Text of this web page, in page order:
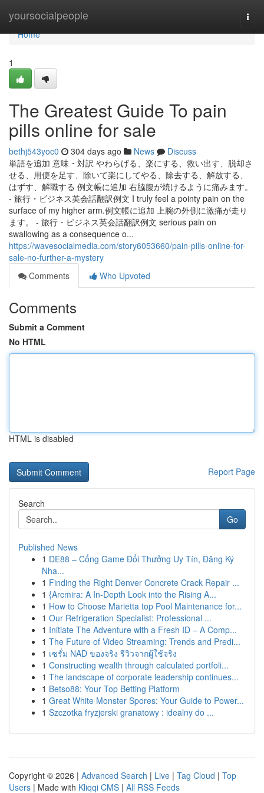
yoursocialpeople
Home
Home
1
The Greatest Guide To pain
pills online for sale
bethj543yoc0 304 days ago News
Discuss
単語を追加 意味・対訳 やわらげる、楽にする、救い出す、脱却さ
せる、用便を足す、除いて楽にしてやる、除去する、解放する、
はずす、解職する 例文帳に追加 右脇腹が焼けるように痛みます。
- 旅行・ビジネス英会話翻訳例文 I truly feel a pointy pain on the
surface of my higher arm.例文帳に追加 上腕の外側に激痛が走り
ます。 - 旅行・ビジネス英会話翻訳例文 serious pain on
swallowing as a consequence o...
https://wavesocialmedia.com/story6053660/pain-pills-online-for-
sale-no-further-a-mystery
Comments
Who Upvoted
Comments
Submit a Comment
No HTML
HTML is disabled
Report Page
Search
Go
Published News
1 DE88 – Cổng Game Đổi Thưởng Uy Tín, Đăng Ký
Nha...
1 Finding the Right Denver Concrete Crack Repair ...
1 {Arcmira: A In-Depth Look into the Rising A...
1 How to Choose Marietta top Pool Maintenance for...
1 Our Refrigeration Specialist: Professional ...
1 Initiate The Adventure with a Fresh ID – A Comp...
1 The Future of Video Streaming: Trends and Predi...
1 เซรั่ม NAD ของจริง รีวิวจากผู้ใช้จริง
1 Constructing wealth through calculated portfoli...
1 The landscape of corporate leadership continues...
1 Betso88: Your Top Betting Platform
1 Great White Monster Spores: Your Guide to Power...
1 Szczotka fryzjerski granatowy : idealny do ...
Copyright © 2026 | Advanced Search | Live | Tag Cloud | Top
Users | Made with Kliqqi CMS | All RSS Feeds